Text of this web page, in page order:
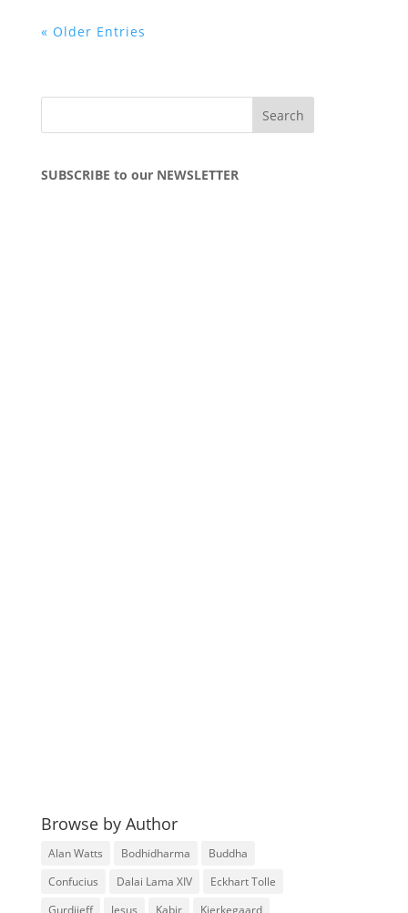
« Older Entries
SUBSCRIBE to our NEWSLETTER
Browse by Author
Alan Watts Bodhidharma
Buddha
Confucius
Dalai Lama XIV
Eckhart Tolle